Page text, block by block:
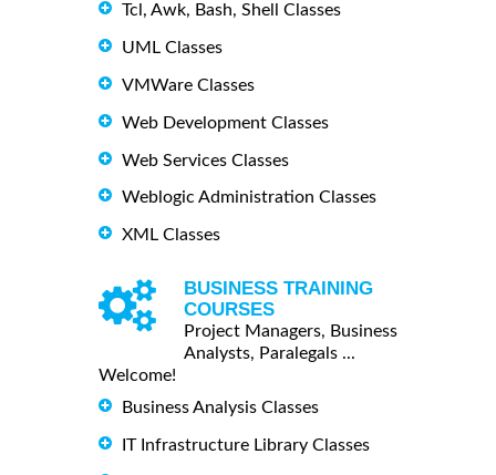
Tcl, Awk, Bash, Shell Classes
UML Classes
VMWare Classes
Web Development Classes
Web Services Classes
Weblogic Administration Classes
XML Classes
BUSINESS TRAINING
COURSES
Project Managers, Business
Analysts, Paralegals ...
Welcome!
Business Analysis Classes
IT Infrastructure Library Classes